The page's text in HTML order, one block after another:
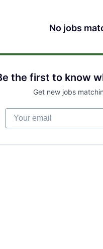
No jobs
the first to know
Get new jobs
Your email